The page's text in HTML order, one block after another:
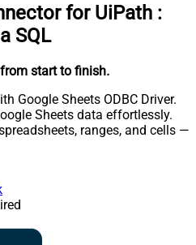
for UiPath :
SQL
start to finish.
Google Sheets ODBC Driver.
Sheets data effortlessly.
ranges, and cells —